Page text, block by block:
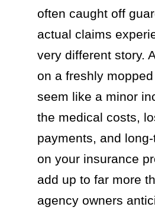
often caught off
actual claims
very different story.
on a freshly
seem like a minor
the medical costs,
payments, and
on your insurance
add up to far more
agency owners